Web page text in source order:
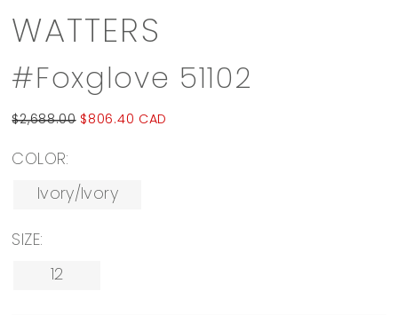
WATTERS
#Foxglove 51102
$2,688.00 $806.40 CAD
COLOR:
Ivory/Ivory
SIZE:
12